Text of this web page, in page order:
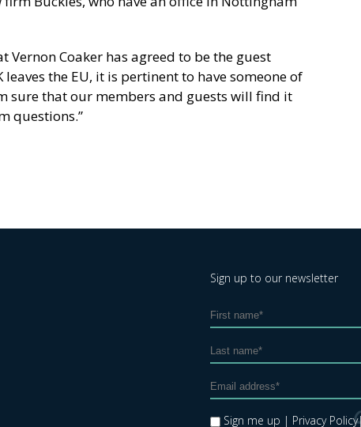
Vernon Coaker has agreed to be the guest
the EU, it is pertinent to have someone of
sure that our members and guests will find it
questions.”
Sign up to our newsletter
Sign me up | Privacy Policy